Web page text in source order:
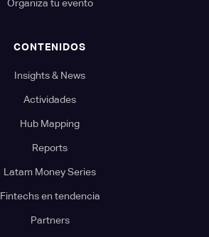
Organiza tu evento
CONTENIDOS
Insights & News
Actividades
Hub Mapping
Reports
Latam Money Series
Fintechs en tendencia
Partners